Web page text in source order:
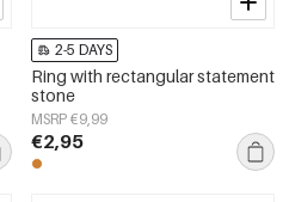
2-5 DAYS
Ring with rectangular statement
stone
MSRP €9,99
€2,95